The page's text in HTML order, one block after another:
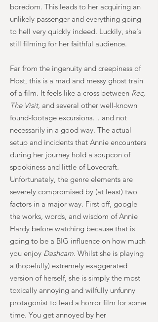
boredom. This leads to her acquiring an
unlikely passenger and everything going
to hell very quickly indeed. Luckily, she's
still filming for her faithful audience.
Far from the ingenuity and creepiness of
Host, this is a mad and messy ghost train
of a film. It feels like a cross between Rec,
The Visit, and several other well-known
found-footage excursions… and not
necessarily in a good way. The actual
setup and incidents that Annie encounters
during her journey hold a soupcon of
spookiness and little of Lovecraft.
Unfortunately, the genre elements are
severely compromised by (at least) two
factors in a major way. First off, google
the works, words, and wisdom of Annie
Hardy before watching because that is
going to be a BIG influence on how much
you enjoy Dashcam. Whilst she is playing
a (hopefully) extremely exaggerated
version of herself, she is simply the most
toxically annoying and wilfully unfunny
protagonist to lead a horror film for some
time. You get annoyed by her